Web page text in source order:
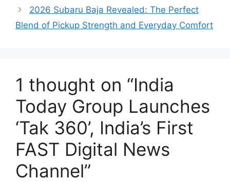
2026 Subaru Baja Revealed: The Perfect
Blend of Pickup Strength and Everyday Comfort
1 thought on “India
Today Group Launches
‘Tak 360’, India’s First
FAST Digital News
Channel”